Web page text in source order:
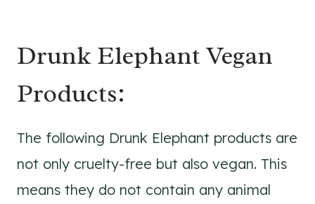
Drunk Elephant Vegan
Products:
The following Drunk Elephant products are
not only cruelty-free but also vegan. This
means they do not contain any animal